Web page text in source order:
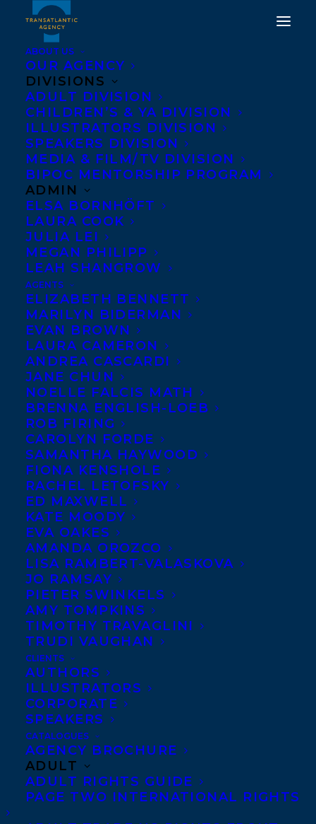
ABOUT US
OUR AGENCY
DIVISIONS
ADULT DIVISION
CHILDREN’S & YA DIVISION
ILLUSTRATORS DIVISION
SPEAKERS DIVISION
MEDIA & FILM/TV DIVISION
BIPOC MENTORSHIP PROGRAM
ADMIN
ELSA BORNHÖFT
LAURA COOK
JULIA LEI
MEGAN PHILIPP
LEAH SHANGROW
AGENTS
ELIZABETH BENNETT
MARILYN BIDERMAN
EVAN BROWN
LAURA CAMERON
ANDREA CASCARDI
JANE CHUN
NOELLE FALCIS MATH
BRENNA ENGLISH-LOEB
ROB FIRING
CAROLYN FORDE
SAMANTHA HAYWOOD
FIONA KENSHOLE
RACHEL LETOFSKY
ED MAXWELL
KATE MOODY
EVA OAKES
AMANDA OROZCO
LISA RAMBERT-VALASKOVA
JO RAMSAY
PIETER SWINKELS
AMY TOMPKINS
TIMOTHY TRAVAGLINI
TRUDI VAUGHAN
CLIENTS
AUTHORS
ILLUSTRATORS
CORPORATE
SPEAKERS
CATALOGUES
AGENCY BROCHURE
ADULT
ADULT RIGHTS GUIDE
PAGE TWO INTERNATIONAL RIGHTS
FRENCH EDITION OF
THE SEARCH FOR
HEINRICH SCHLOGEL BY
MARTHA BAILLIE
RELEASES
SEPTEMBER 16, 2016
The French edition of THE
SEARCH FOR HEINRICH
SCHLOGEL by Martha
Baillie published this week
on September 14, 2016 with
Lemeac Editeur! The novel
tells a sophisticated story with magical
underpinnings about a young man who
escapes the claustrophobia of small-town
Germany by traveling to Canada, where he
sets out on a long solo hike into the
interior of Baffin Island; while he is hiking,
time plays tricks on him and when he
returns he discovers that thirty years have
vanished and time has sped forward to
2010.
The 2014 Globe 100 List
Baillie’s Schlogel
Installation at the Koffler